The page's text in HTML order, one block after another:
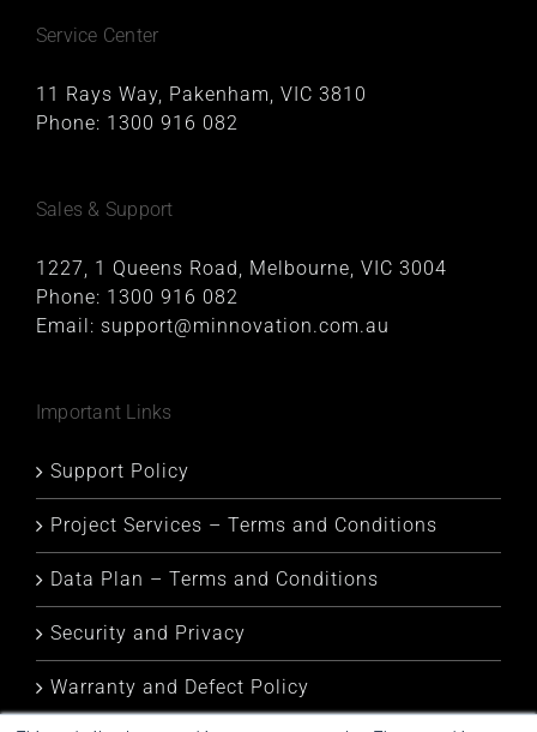
Service Center
11 Rays Way, Pakenham, VIC 3810
Phone: 1300 916 082
Sales & Support
1227, 1 Queens Road, Melbourne, VIC 3004
Phone: 1300 916 082
Email: support@minnovation.com.au
Important Links
Support Policy
Project Services – Terms and Conditions
Data Plan – Terms and Conditions
Security and Privacy
Warranty and Defect Policy